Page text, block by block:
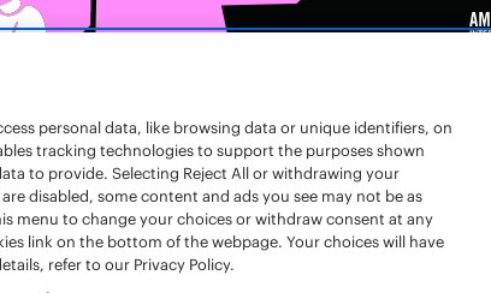
personal data, like browsing data or unique identifiers, on
tracking technologies to support the purposes shown
to provide. Selecting Reject All or withdrawing your
disabled, some content and ads you see may not be as
menu to change your choices or withdraw consent at any
link on the bottom of the webpage. Your choices will have
refer to our Privacy Policy.